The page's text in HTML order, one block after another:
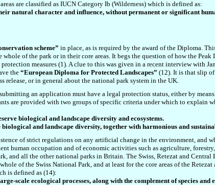
are classified as IUCN Category Ib (Wilderness) which is defined as:
natural character and influence, without permanent or significant h
scheme” in place, as is required by the award of the Diploma.
of the park or in their core areas. It begs the question of how the
measures (1). A clue to this was given in a recent interview with
the “European Diploma for Protected Landscapes” (12). It is that slip of
release, or in general about the national park system in the UK.
an application must have a legal protection status, either by
are provided with two groups of specific criteria under which to explain
biological and landscape diversity and ecosystems.
and landscape diversity, together with harmonious and
of strict regulations on any artificial change in the environment, and
human occupation and of economic activities such as agriculture,
and all the other national parks in Britain. The Swiss, Retezat and
of the Swiss National Park, and at least for the core areas of the
is defined as (14):
scale ecological processes, along with the complement of species and